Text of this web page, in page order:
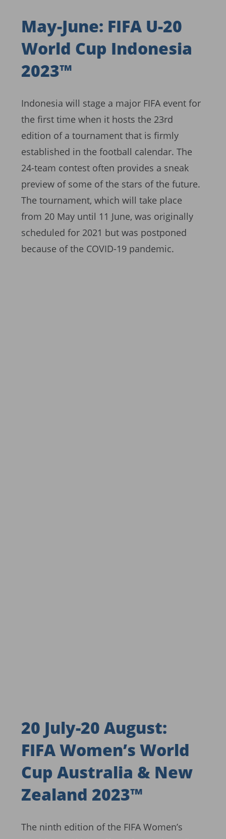
May-June: FIFA U-20
World Cup Indonesia
2023™
Indonesia will stage a major FIFA event for
the first time when it hosts the 23rd
edition of a tournament that is firmly
established in the football calendar. The
24-team contest often provides a sneak
preview of some of the stars of the future.
The tournament, which will take place
from 20 May until 11 June, was originally
scheduled for 2021 but was postponed
because of the COVID-19 pandemic.
20 July-20 August:
FIFA Women’s World
Cup Australia & New
Zealand 2023™
The ninth edition of the FIFA Women’s